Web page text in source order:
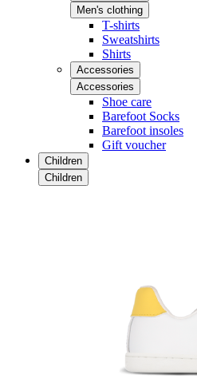
Men's clothing
T-shirts
Sweatshirts
Shirts
Accessories
Accessories
Shoe care
Barefoot Socks
Barefoot insoles
Gift voucher
Children
Children